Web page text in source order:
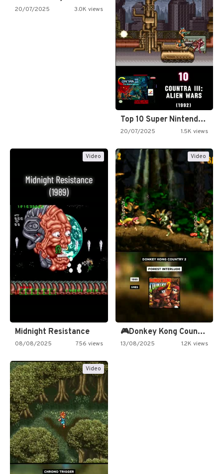
20/07/2025 3.0K views
Top 10 Super Nintendo Video…
20/07/2025 1.5K views
Video
Midnight Resistance
08/08/2025 756 views
Video
🎮Donkey Kong Country 2 -…
13/08/2025 1.2K views
Video